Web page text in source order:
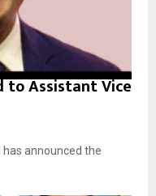
to Assistant Vice
announced the